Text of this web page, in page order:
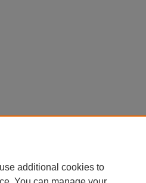
additional cookies to